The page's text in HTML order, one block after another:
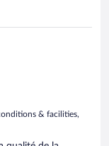
& facilities,